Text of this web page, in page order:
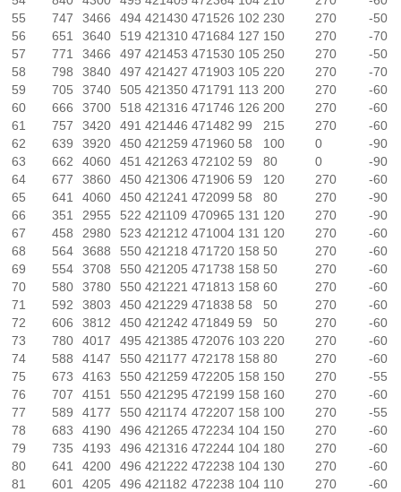
55
747 3466 494 421430 471526 102 230 270
-50
56
651 3640 519 421310 471684 127 150 270
-70
57
771 3466 497 421453 471530 105 250 270
-50
58
798 3840 497 421427 471903 105 220 270
-70
59
705 3740 505 421350 471791 113 200 270
-60
60
666 3700 518 421316 471746 126 200 270
-60
61
757 3420 491 421446 471482 99 215 270
-60
62
639 3920 450 421259 471960 58 100 0
-90
63
662 4060 451 421263 472102 59 80 0
-90
64
677 3860 450 421306 471906 59 120 270
-60
65
641 4060 450 421241 472099 58 80 270
-90
66
351 2955 522 421109 470965 131 120 270
-90
67
458 2980 523 421212 471004 131 120 270
-60
68
564 3688 550 421218 471720 158 50 270
-60
69
554 3708 550 421205 471738 158 50 270
-60
70
580 3780 550 421221 471813 158 60 270
-60
71
592 3803 450 421229 471838 58 50 270
-60
72
606 3812 450 421242 471849 59 50 270
-60
73
780 4017 495 421385 472076 103 220 270
-60
74
588 4147 550 421177 472178 158 80 270
-60
75
673 4163 550 421259 472205 158 150 270
-55
76
707 4151 550 421295 472199 158 160 270
-60
77
589 4177 550 421174 472207 158 100 270
-55
78
683 4190 496 421265 472234 104 150 270
-60
79
735 4193 496 421316 472244 104 180 270
-60
80
641 4200 496 421222 472238 104 130 270
-60
81
601 4205 496 421182 472238 104 110 270
-60